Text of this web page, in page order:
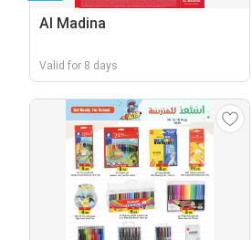
Al Madina
Valid for 8 days